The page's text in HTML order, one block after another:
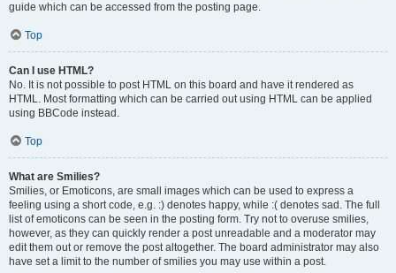
guide which can be accessed from the posting page.
Top
Can I use HTML?
No. It is not possible to post HTML on this board and have it rendered as
HTML. Most formatting which can be carried out using HTML can be applied
using BBCode instead.
Top
What are Smilies?
Smilies, or Emoticons, are small images which can be used to express a
feeling using a short code, e.g. :) denotes happy, while :( denotes sad. The full
list of emoticons can be seen in the posting form. Try not to overuse smilies,
however, as they can quickly render a post unreadable and a moderator may
edit them out or remove the post altogether. The board administrator may also
have set a limit to the number of smilies you may use within a post.